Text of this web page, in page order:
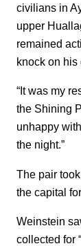
civilians in
upper
remained
knock on his
“It was my
the Shining
unhappy
the night.”
The pair
the capital
Weinstein
collected for